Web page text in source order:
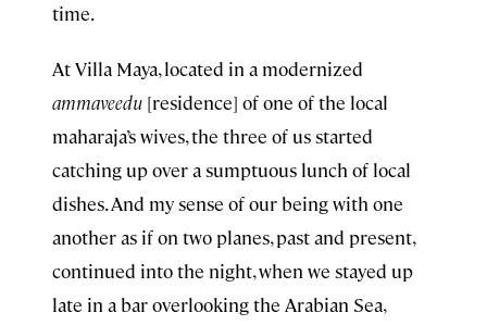
time.
At Villa Maya, located in a modernized
ammaveedu [residence] of one of the local
maharaja’s wives, the three of us started
catching up over a sumptuous lunch of local
dishes. And my sense of our being with one
another as if on two planes, past and present,
continued into the night, when we stayed up
late in a bar overlooking the Arabian Sea,